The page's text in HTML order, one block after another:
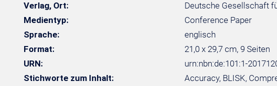
Verlag, Ort:
Deutsche Gesellschaft
Medientyp:
Conference Paper
Sprache:
englisch
Format:
21,0 x 29,7 cm, 9 Seiten
URN:
urn:nbn:de:101:1-
Stichworte zum Inhalt:
Accuracy, BLISK,